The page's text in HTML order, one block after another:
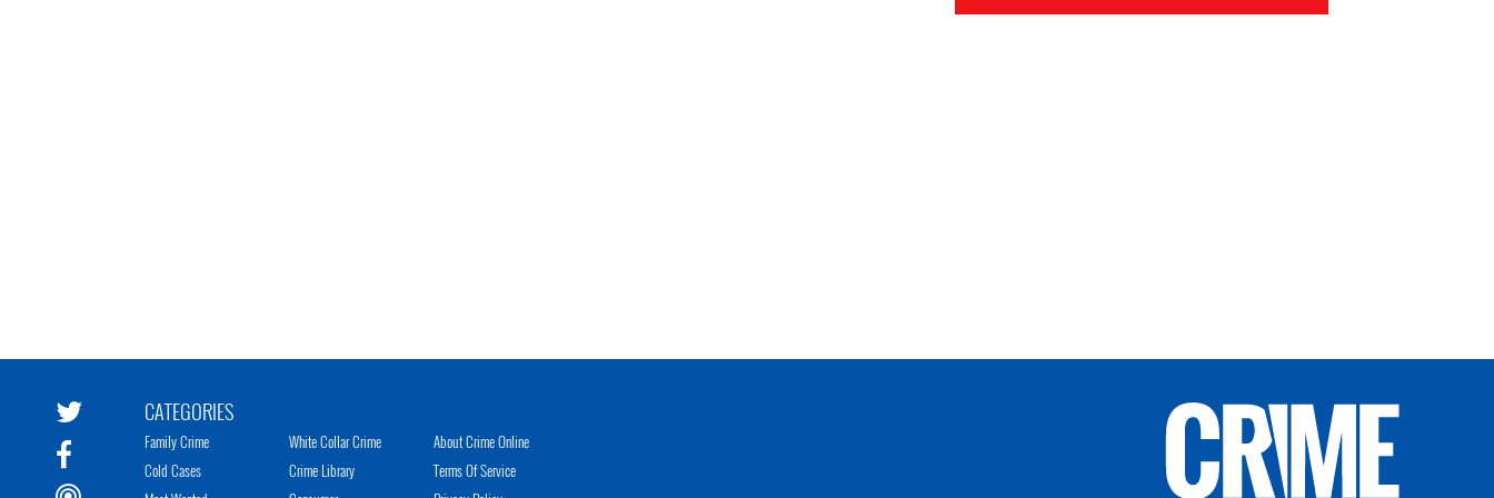
CATEGORIES
Family Crime
Cold Cases
White Collar Crime
Crime Library
About Crime Online
Terms Of Service